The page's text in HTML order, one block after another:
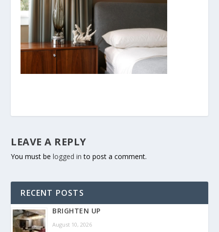
LEAVE A REPLY
You must belogged in to post a comment.
RECENT POSTS
BRIGHTEN UP
August 10, 2026